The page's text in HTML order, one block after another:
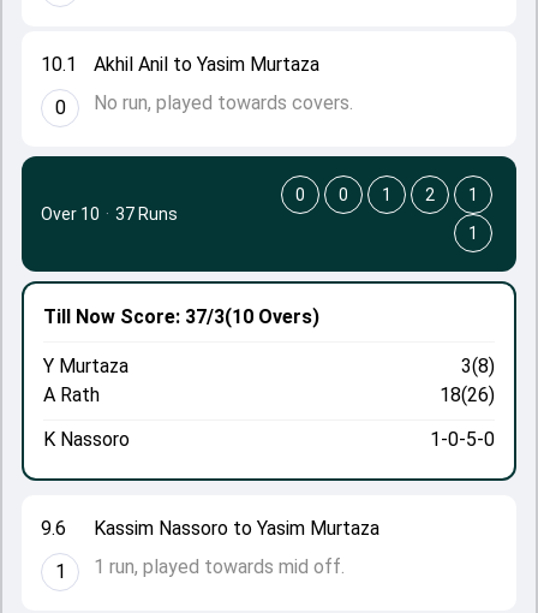
10.1
0
Akhil Anil to Yasim Murtaza
No run, played towards covers.
9.6
1
Kassim Nassoro to Yasim Murtaza
1 run, played towards mid off.
Till Now Score: 37/3(10 Overs)
Y Murtaza
3(8)
A Rath
18(26)
K Nassoro
1-0-5-0
Over 10 · 37 Runs
0 0 1 2
1
1